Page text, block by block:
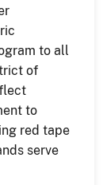
to all
of
to
red tape
serve